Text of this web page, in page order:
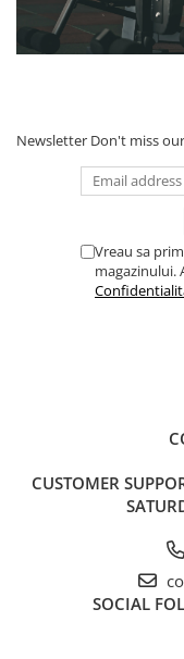
Newsletter Don't miss
Vreau sa
magazinului.
CUSTOMER
SOCIAL